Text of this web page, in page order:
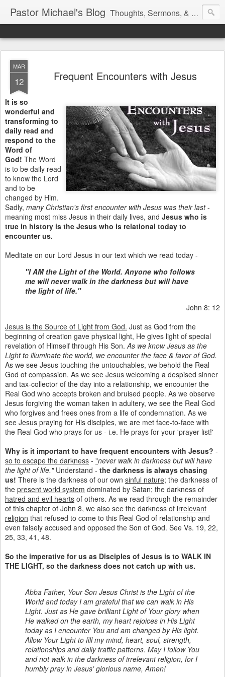
Pastor Michael's Blog Thoughts, Sermons, & Devotional Reflections from Pastor Michael Lewis
MAR
12 Frequent Encounters with Jesus
It is so
wonderful and
transforming to
daily read and
respond to the
Word of
God! The Word
is to be daily read
to know the Lord
and to be
changed by Him.
Sadly, many Christian's first encounter with Jesus was their last-
meaning most miss Jesus in their daily lives, and Jesus who is
true in history is the Jesus who is relational today to
encounter us.
Meditate on our Lord Jesus in our text which we read today -
"I AM the Light of the World. Anyone who follows
me will never walk in the darkness but will have
the light of life."
John 8: 12
Jesus is the Source of Light from God. Just as God from the
beginning of creation gave physical light, He gives light of special
revelation of Himself through His Son.As we know Jesus as the
Light to illuminate the world, we encounter the face & favor of God.
As we see Jesus touching the untouchables, we behold the Real
God of compassion. As we see Jesus welcoming a despised sinner
and tax-collector of the day into a relationship, we encounter the
Real God who accepts broken and bruised people. As we observe
Jesus forgiving the woman taken in adultery, we see the Real God
who forgives and frees ones from a life of condemnation. As we
see Jesus praying for His disciples, we are met face-to-face with
the Real God who prays for us - i.e. He prays for your 'prayer list!'
Why is it important to have frequent encounters with Jesus? -
so to escape the darkness - "never walk in darkness but will have
the light of life."Understand - the darkness is always chasing
us! There is the darkness of our own sinful nature; the darkness of
the present world system dominated by Satan; the darkness of
hatred and evil hearts of others. As we read through the remainder
of this chapter of John 8, we also see the darkness of irrelevant
religion that refused to come to this Real God of relationship and
even falsely accused and opposed the Son of God. See Vs. 19, 22,
25, 33, 41, 48.
So the imperative for us as Disciples of Jesus is to WALK IN
THE LIGHT, so the darkness does not catch up with us.
Abba Father, Your Son Jesus Christ is the Light of the
World and today I am grateful that we can walk in His
Light. Just as He gave brilliant Light of Your glory when
He walked on the earth, my heart rejoices in His Light
today as I encounter You and am changed by His light.
Allow Your Light to fill my mind, heart, soul, strength,
relationships and daily traffic patterns. May I follow You
and not walk in the darkness of irrelevant religion, for I
humbly pray in Jesus' glorious name, Amen!